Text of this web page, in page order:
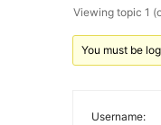
Viewing topic 1
You must be
Username: